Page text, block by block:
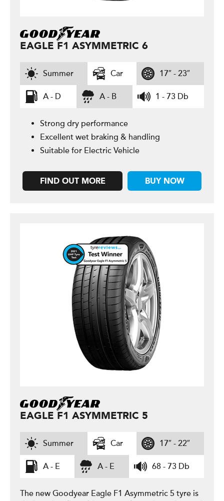
EAGLE F1 ASYMMETRIC 6
Summer Car 17″ - 23″
A - D A - B 1 - 73 Db
Strong dry performance
Excellent wet braking & handling
Suitable for Electric Vehicle
FIND OUT MORE BUY NOW
EAGLE F1 ASYMMETRIC 5
Summer Car 17″ - 22″
A - E A - E 68 - 73 Db
The new Goodyear Eagle F1 Asymmetric 5 tyre is